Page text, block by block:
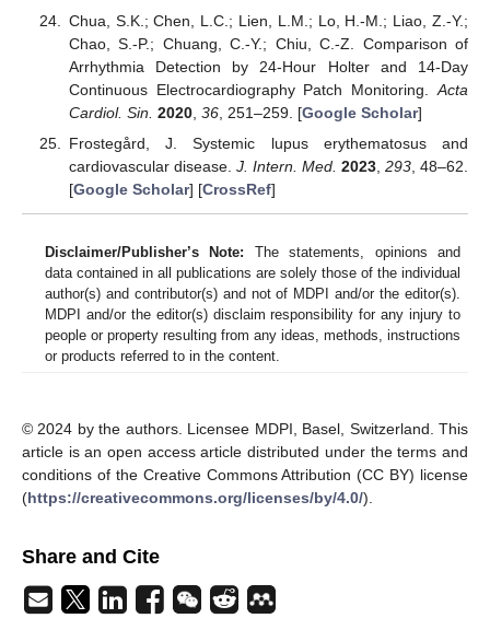
Chua, S.K.; Chen, L.C.; Lien, L.M.; Lo, H.-M.; Liao, Z.-Y.;
Chao, S.-P.; Chuang, C.-Y.; Chiu, C.-Z. Comparison of
Arrhythmia Detection by 24-Hour Holter and 14-Day
Continuous Electrocardiography Patch Monitoring. Acta
Cardiol. Sin. 2020, 36, 251–259. [Google Scholar]
Frostegård, J. Systemic lupus erythematosus and
cardiovascular disease. J. Intern. Med. 2023, 293, 48–62.
[Google Scholar] [CrossRef]
Disclaimer/Publisher’s Note: The statements, opinions and
data contained in all publications are solely those of the individual
author(s) and contributor(s) and not of MDPI and/or the editor(s).
MDPI and/or the editor(s) disclaim responsibility for any injury to
people or property resulting from any ideas, methods, instructions
or products referred to in the content.
© 2024 by the authors. Licensee MDPI, Basel, Switzerland. This
article is an open access article distributed under the terms and
conditions of the Creative Commons Attribution (CC BY) license
(https://creativecommons.org/licenses/by/4.0/).
Share and Cite